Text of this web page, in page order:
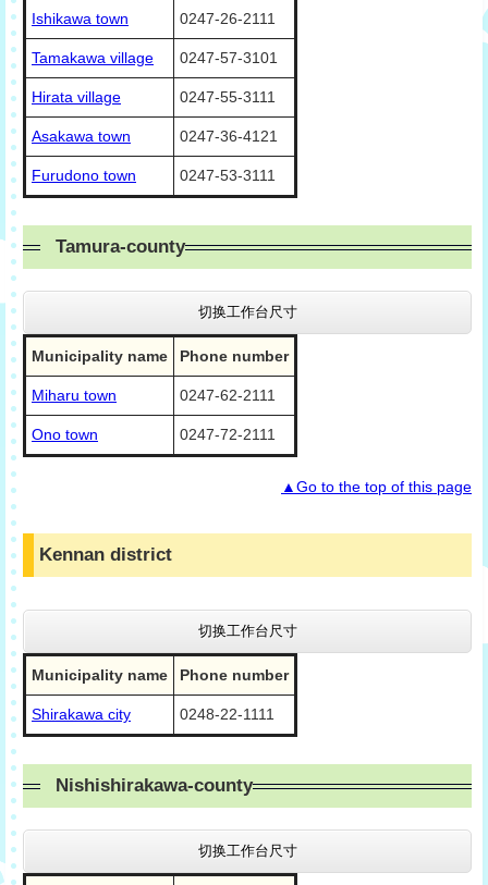
Ishikawa town 0247-26-2111
Tamakawa village 0247-57-3101
Hirata village 0247-55-3111
Asakawa town 0247-36-4121
Furudono town 0247-53-3111
Tamura-county
切换工作台尺寸
Municipality name Phone number
Miharu town 0247-62-2111
Ono town 0247-72-2111
▲Go to the top of this page
Kennan district
切换工作台尺寸
Municipality name Phone number
Shirakawa city 0248-22-1111
Nishishirakawa-county
切换工作台尺寸